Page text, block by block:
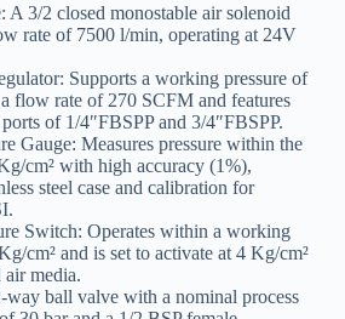
A 3/2 closed monostable air solenoid
rate of 7500 l/min, operating at 24V
Supports a working pressure of
flow rate of 270 SCFM and features
of 1/4″FBSPP and 3/4″FBSPP.
Gauge: Measures pressure within the
cm² with high accuracy (1%),
steel case and calibration for
Switch: Operates within a working
cm² and is set to activate at 4 Kg/cm²
air media.
ball valve with a nominal process